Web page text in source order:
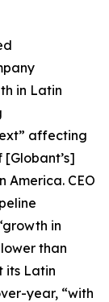
in Latin
affecting
America. CEO
in
than
its Latin
year, “with